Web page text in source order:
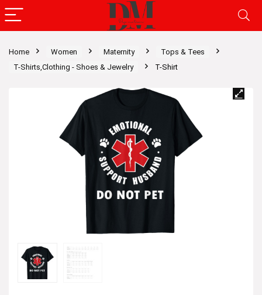
Home Women Maternity
Tops & Tees
T-Shirts,Clothing - Shoes & Jewelry
T-Shirt